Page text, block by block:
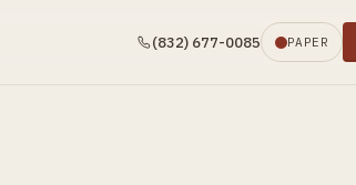
(832) 677-0085 PAPER